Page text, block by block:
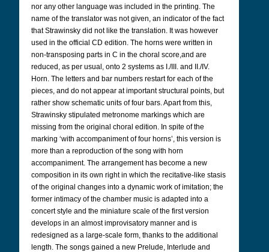
nor any other language was included in the printing. The
name of the translator was not given, an indicator of the fact
that Strawinsky did not like the translation. It was however
used in the official CD edition. The horns were written in
non-transposing parts in C in the choral score,and are
reduced, as per usual, onto 2 systems as I./III. and II./IV.
Horn. The letters and bar numbers restart for each of the
pieces, and do not appear at important structural points, but
rather show schematic units of four bars. Apart from this,
Strawinsky stipulated metronome markings which are
missing from the original choral edition. In spite of the
marking ‘with accompaniment of four horns’, this version is
more than a reproduction of the song with horn
accompaniment. The arrangement has become a new
composition in its own right in which the recitative-like stasis
of the original changes into a dynamic work of imitation; the
former intimacy of the chamber music is adapted into a
concert style and the miniature scale of the first version
develops in an almost improvisatory manner and is
redesigned as a large-scale form, thanks to the additional
length. The songs gained a new Prelude, Interlude and